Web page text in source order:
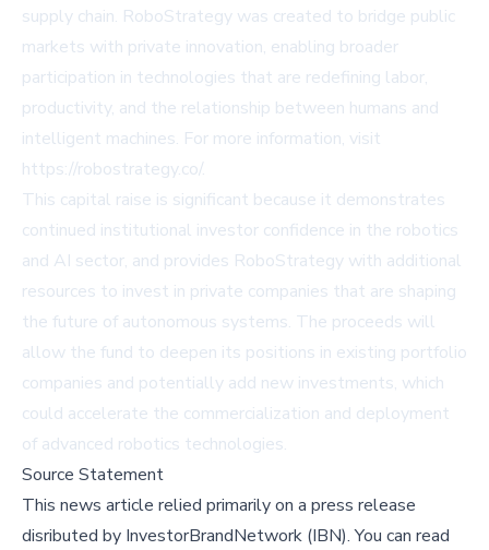
supply chain. RoboStrategy was created to bridge public
markets with private innovation, enabling broader
participation in technologies that are redefining labor,
productivity, and the relationship between humans and
intelligent machines. For more information, visit
https://robostrategy.co/.
This capital raise is significant because it demonstrates
continued institutional investor confidence in the robotics
and AI sector, and provides RoboStrategy with additional
resources to invest in private companies that are shaping
the future of autonomous systems. The proceeds will
allow the fund to deepen its positions in existing portfolio
companies and potentially add new investments, which
could accelerate the commercialization and deployment
of advanced robotics technologies.
Source Statement
This news article relied primarily on a press release
disributed by InvestorBrandNetwork (IBN).You can read